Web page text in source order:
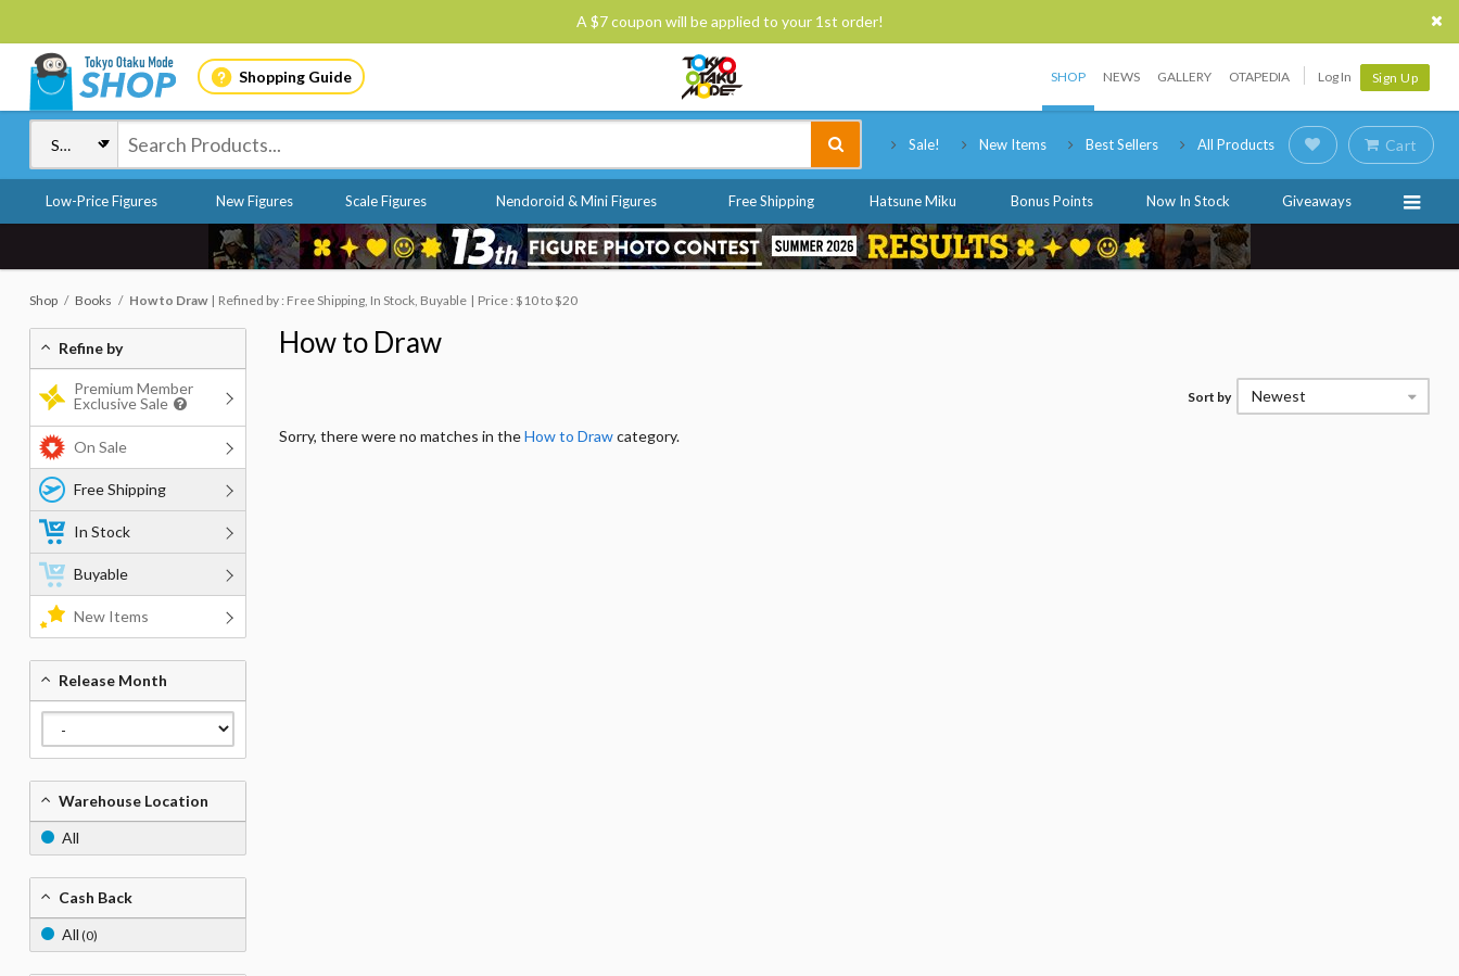
A $7 coupon will be applied to your 1st order!
Shopping Guide SHOP NEWS GALLERY OTAPEDIA Log In Sign Up
Sale! New Items Best Sellers All Products Cart
Low-Price Figures New Figures Scale Figures Nendoroid & Mini Figures Free Shipping Hatsune Miku Bonus Points Now In Stock Giveaways
Shop Books How to Draw Refined by : Free Shipping, In Stock, Buyable Price : $10 to $20
How to Draw
Sort by Newest
Sorry, there were no matches in theHow to Drawcategory.
Refine by
Premium Member
Exclusive Sale
On Sale
Free Shipping
In Stock
Buyable
New Items
Release Month
Warehouse Location
All
Cash Back
All (0)